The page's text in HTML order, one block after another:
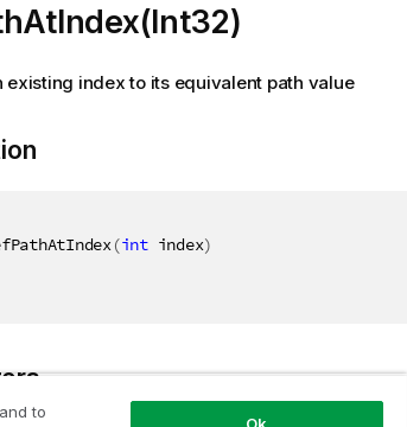
existing index to its equivalent path value
(int index)
to